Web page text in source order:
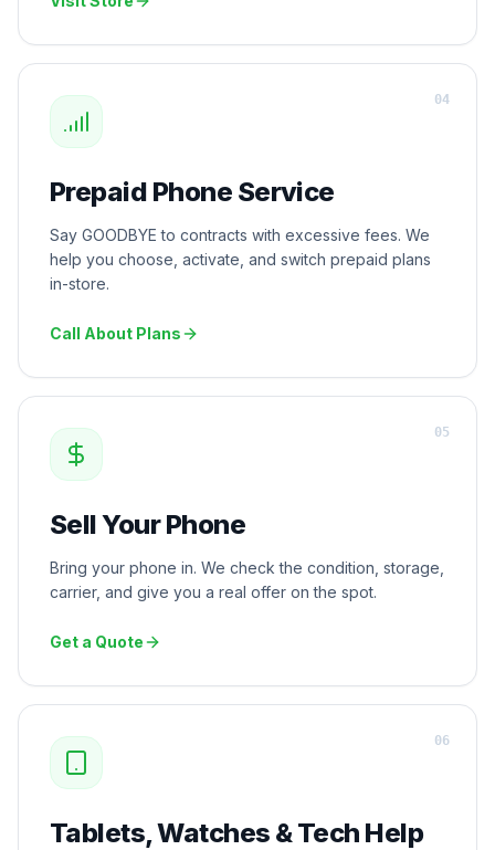
Prepaid Phone Service
Say GOODBYE to contracts with excessive fees. We
help you choose, activate, and switch prepaid plans
in-store.
Call About Plans
04
Sell Your Phone
Bring your phone in. We check the condition, storage,
carrier, and give you a real offer on the spot.
Get a Quote
05
Tablets, Watches & Tech Help
06